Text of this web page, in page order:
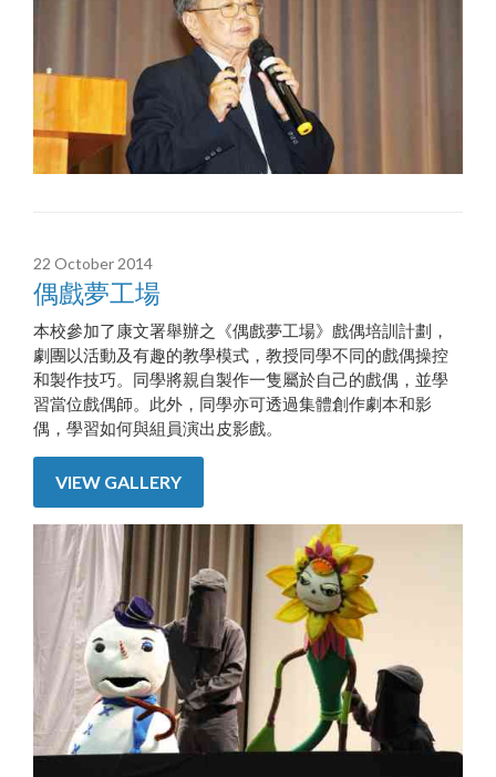
22 October 2014
偶戲夢工場
本校參加了康文署舉辦之《偶戲夢工場》戲偶培訓計劃，
劇團以活動及有趣的教學模式，教授同學不同的戲偶操控
和製作技巧。同學將親自製作一隻屬於自己的戲偶，並學
習當位戲偶師。此外，同學亦可透過集體創作劇本和影
偶，學習如何與組員演出皮影戲。
VIEW GALLERY